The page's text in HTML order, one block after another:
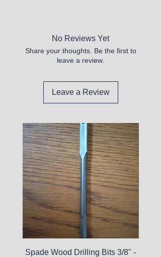
No Reviews Yet
Share your thoughts. Be the first to
leave a review.
Leave a Review
Spade Wood Drilling Bits 3/8" -